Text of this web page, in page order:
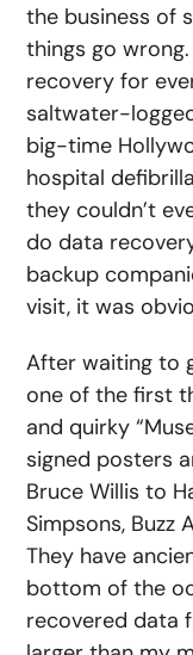
the business of
things go
recovery for
saltwater-
big-time
hospital
they couldn’t
do data
backup
visit, it was
After waiting to
one of the first
and quirky
signed posters
Bruce Willis to
Simpsons, Buzz
They have
bottom of the
recovered data